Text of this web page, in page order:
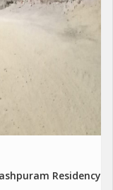
Residency